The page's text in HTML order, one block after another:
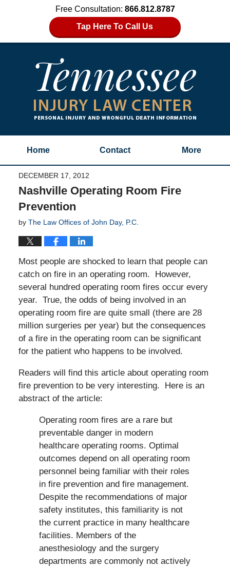
Free Consultation: 866.812.8787
Tap Here To Call Us
Home Contact More
DECEMBER 17, 2012
Nashville Operating Room Fire
Prevention
by The Law Offices of John Day, P.C.
Most people are shocked to learn that people can
catch on fire in an operating room. However,
several hundred operating room fires occur every
year. True, the odds of being involved in an
operating room fire are quite small (there are 28
million surgeries per year) but the consequences
of a fire in the operating room can be significant
for the patient who happens to be involved.
Readers will find this article about operating room
fire prevention to be very interesting. Here is an
abstract of the article:
Operating room fires are a rare but
preventable danger in modern
healthcare operating rooms. Optimal
outcomes depend on all operating room
personnel being familiar with their roles
in fire prevention and fire management.
Despite the recommendations of major
safety institutes, this familiarity is not
the current practice in many healthcare
facilities. Members of the
anesthesiology and the surgery
departments are commonly not actively